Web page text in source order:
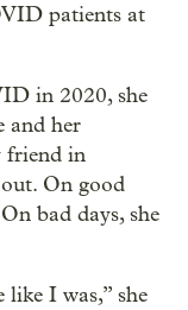
patients at
in 2020, she
and her
friend in
On good
bad days, she
I was,” she